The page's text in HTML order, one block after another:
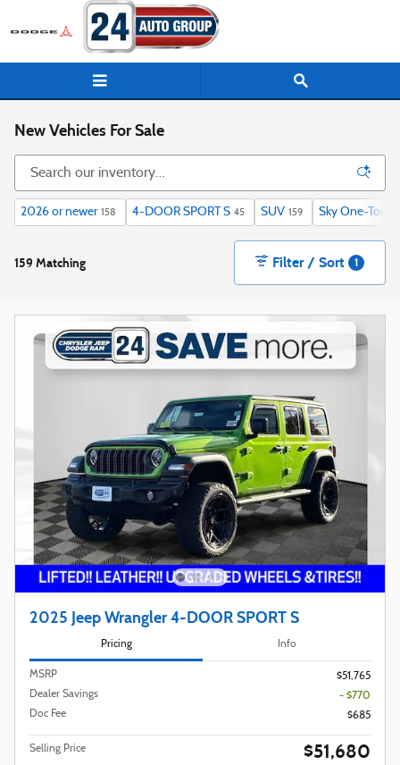
Skip to main content
New Vehicles For Sale
2026 or newer 158 4-DOOR SPORT S 45 SUV 159 Sky One-
159 Matching Filter / Sort 1
2025 Jeep Wrangler 4-DOOR SPORT S
Pricing Info
MSRP
$51,765
Dealer Savings
- $770
Doc Fee
$685
Selling Price $51,680